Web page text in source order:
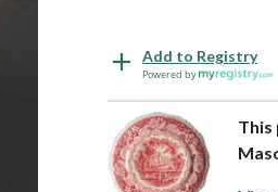
Add to Registry
Powered by
This